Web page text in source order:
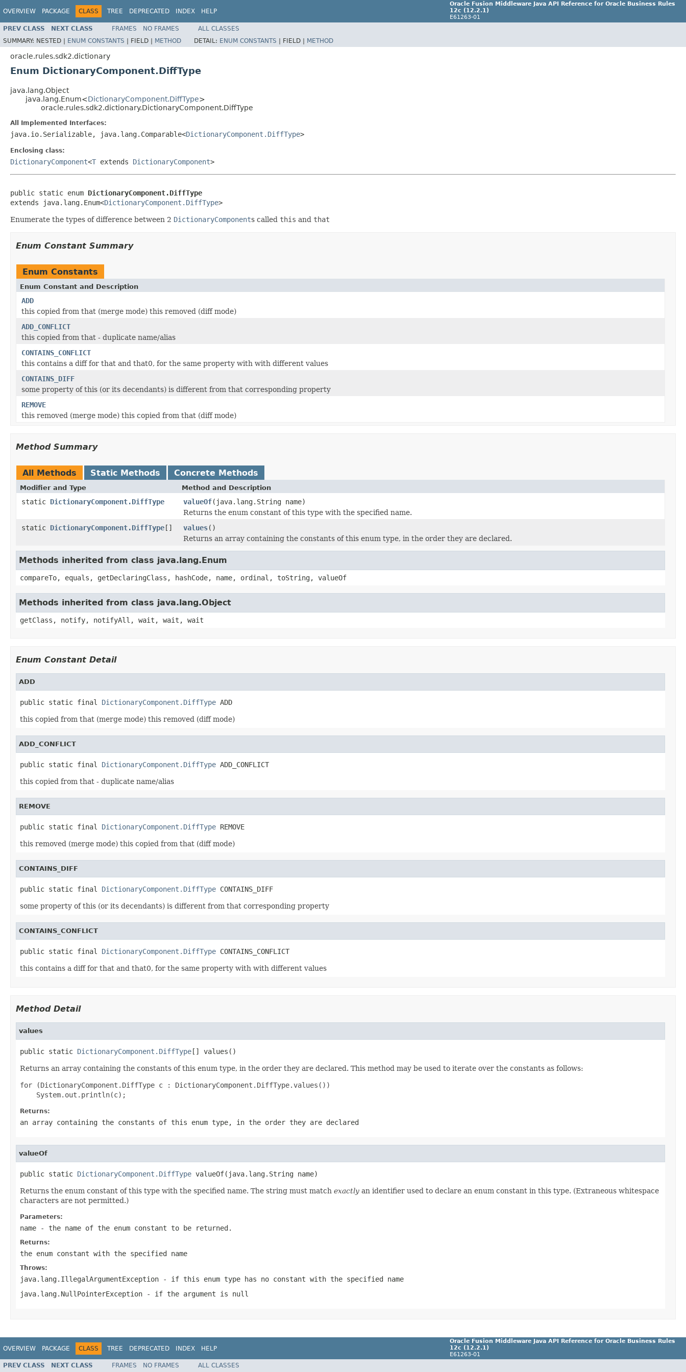
OVERVIEW PACKAGE CLASS TREE DEPRECATED INDEX HELP
Oracle Fusion Middleware Java API Reference for Oracle Business Rules
12c (12.2.1)
E61263-01
PREV CLASS NEXT CLASS FRAMES NO FRAMES
ALL CLASSES
SUMMARY: NESTED | ENUM CONSTANTS | FIELD | METHOD DETAIL: ENUM CONSTANTS | FIELD | METHOD
oracle.rules.sdk2.dictionary
Enum DictionaryComponent.DiffType
java.lang.Object
java.lang.Enum<DictionaryComponent.DiffType>
oracle.rules.sdk2.dictionary.DictionaryComponent.DiffType
All Implemented Interfaces:
java.io.Serializable, java.lang.Comparable<DictionaryComponent.DiffType>
Enclosing class:
DictionaryComponent<T extends DictionaryComponent>
public static enum DictionaryComponent.DiffType
extends java.lang.Enum<DictionaryComponent.DiffType
Enumerate the types of difference between 2 DictionaryComponents called this and that
Enum Constant Summary
Enum Constants
Enum Constant and Description
ADD
this copied from that (merge mode) this removed (diff mode)
ADD_CONFLICT
this copied from that - duplicate name/alias
CONTAINS_CONFLICT
this contains a diff for that and that0, for the same property with with different values
CONTAINS_DIFF
some property of this (or its decendants) is different from that corresponding property
REMOVE
this removed (merge mode) this copied from that (diff mode)
Method Summary
All Methods Static Methods Concrete Methods
Modifier and Type Method and Description
static DictionaryComponent.DiffType valueOf(java.lang.String name)
Returns the enum constant of this type with the specified name.
static DictionaryComponent.DiffType[] values()
Returns an array containing the constants of this enum type, in the order they are declared.
Methods inherited from class java.lang.Enum
compareTo, equals, getDeclaringClass, hashCode, name, ordinal, toString, valueOf
Methods inherited from class java.lang.Object
getClass, notify, notifyAll, wait, wait, wait
Enum Constant Detail
ADD
public static final DictionaryComponent.DiffType
this copied from that (merge mode) this removed (diff mode)
ADD_CONFLICT
public static final DictionaryComponent.DiffType
this copied from that - duplicate name/alias
REMOVE
public static final DictionaryComponent.DiffType
this removed (merge mode) this copied from that (diff mode)
CONTAINS_DIFF
public static final DictionaryComponent.DiffType
some property of this (or its decendants) is different from that corresponding property
CONTAINS_CONFLICT
public static final DictionaryComponent.DiffType
this contains a diff for that and that0, for the same property with with different values
Method Detail
values
public static DictionaryComponent.DiffType
Returns an array containing the constants of this enum type, in the order they are declared. This method may be used to iterate over the constants as follows:
for (DictionaryComponent.DiffType c : DictionaryComponent.DiffType.values())
Returns:
an array containing the constants of this enum type, in the order they are declared
valueOf
public static DictionaryComponent.DiffType
Returns the enum constant of this type with the specified name. The string must match exactly an identifier used to declare an enum constant in this type. (Extraneous whitespace
characters are not permitted.)
Parameters:
name - the name of the enum constant to be returned.
Returns:
the enum constant with the specified name
Throws:
java.lang.IllegalArgumentException - if this enum type has no constant with the specified name
java.lang.NullPointerException - if the argument is null
OVERVIEW PACKAGE CLASS TREE DEPRECATED INDEX HELP
Oracle Fusion Middleware Java API Reference for Oracle Business Rules
12c (12.2.1)
E61263-01
PREV CLASS NEXT CLASS FRAMES NO FRAMES ALL CLASSES